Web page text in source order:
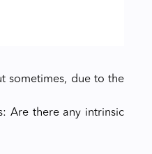
sometimes, due to the
Are there any intrinsic